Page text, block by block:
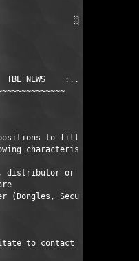
░█▀░▀███▓░
▓   ░███▓░
░ ░▓██▓░
░███░   ░▄
███▓ ▀█▄
TBE NEWS    :.. ░███ ░▓█▄░
░███▄░██░
█████░
▀▀▀ ▄
▀  ░
to fill, if at
characteristics fits to
distributor or software
(Dongles, SecuROM, VOB/
to contact us